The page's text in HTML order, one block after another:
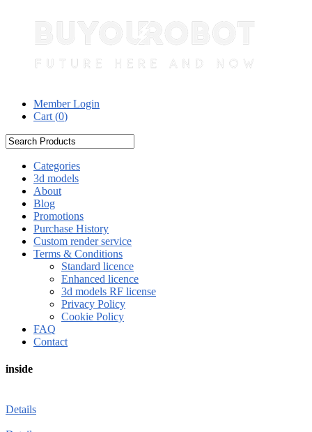
Member Login
Cart (0)
Categories
3d models
About
Blog
Promotions
Purchase History
Custom render service
Terms & Conditions
Standard licence
Enhanced licence
3d models RF license
Privacy Policy
Cookie Policy
FAQ
Contact
inside
Details